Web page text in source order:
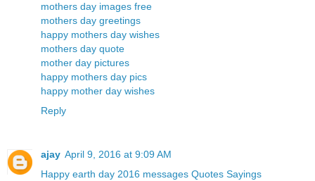
mothers day images free
mothers day greetings
happy mothers day wishes
mothers day quote
mother day pictures
happy mothers day pics
happy mother day wishes
Reply
ajay April 9, 2016 at 9:09 AM
Happy earth day 2016 messages Quotes Sayings